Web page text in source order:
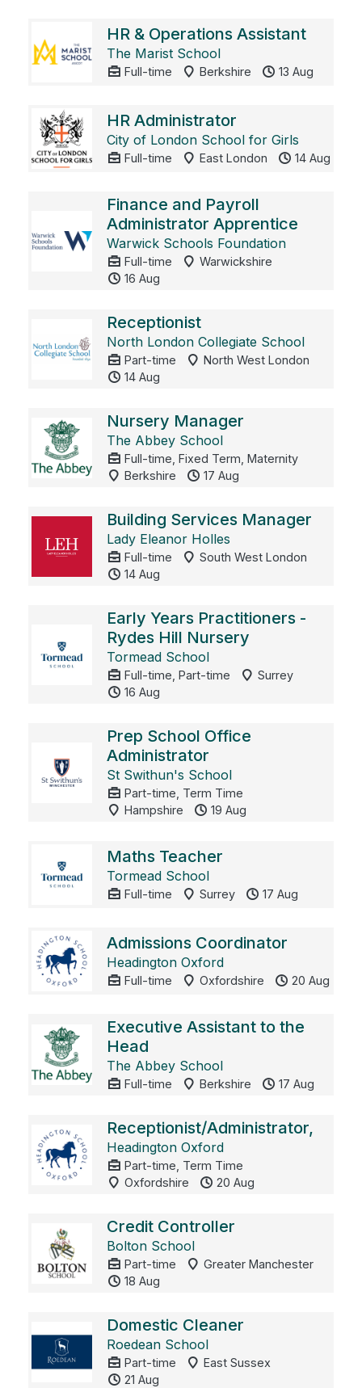
HR & Operations Assistant
The Marist School
Full-time Berkshire 13 Aug
HR Administrator
City of London School for Girls
Full-time East London 14 Aug
Finance and Payroll
Administrator Apprentice
Warwick Schools Foundation
Full-time
Warwickshire
16 Aug
Receptionist
North London Collegiate School
Part-time
North West London
14 Aug
Nursery Manager
The Abbey School
Full-time, Fixed Term, Maternity
Berkshire
17 Aug
Building Services Manager
Lady Eleanor Holles
Full-time
South West London
14 Aug
Early Years Practitioners -
Rydes Hill Nursery
Tormead School
Full-time, Part-time
Surrey
16 Aug
Prep School Office
Administrator
St Swithun's School
Part-time, Term Time
Hampshire
19 Aug
Maths Teacher
Tormead School
Full-time Surrey 17 Aug
Admissions Coordinator
Headington Oxford
Full-time Oxfordshire 20 Aug
Executive Assistant to the
Head
The Abbey School
Full-time Berkshire 17 Aug
Receptionist/Administrator,
Headington Oxford
Part-time, Term Time
Oxfordshire
20 Aug
Credit Controller
Bolton School
Part-time
Greater Manchester
18 Aug
Domestic Cleaner
Roedean School
Part-time
East Sussex
21 Aug